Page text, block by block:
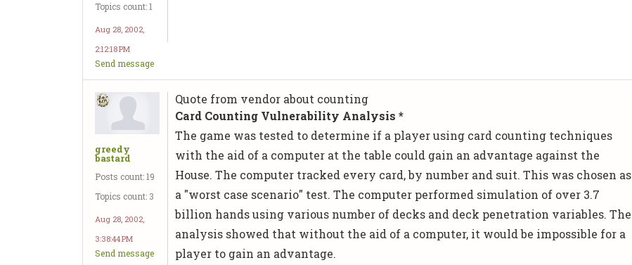
Topics count: 1
Aug 28, 2002,
2:12:18 PM
Send message
greedy
bastard
Posts count: 19
Topics count: 3
Aug 28, 2002,
3:38:44 PM
Send message
Quote from vendor about counting
Card Counting Vulnerability Analysis *
The game was tested to determine if a player using card counting techniques
with the aid of a computer at the table could gain an advantage against the
House. The computer tracked every card, by number and suit. This was chosen as
a "worst case scenario" test. The computer performed simulation of over 3.7
billion hands using various number of decks and deck penetration variables. The
analysis showed that without the aid of a computer, it would be impossible for a
player to gain an advantage.